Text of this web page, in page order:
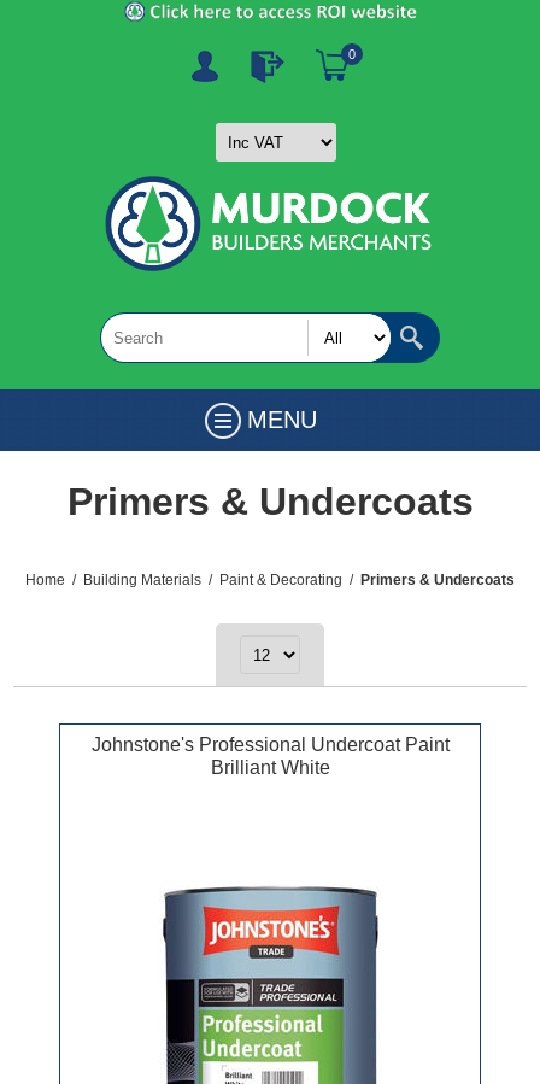
0
MENU
Primers & Undercoats
Home / Building Materials / Paint & Decorating / Primers & Undercoats
Johnstone's Professional Undercoat Paint
Brilliant White